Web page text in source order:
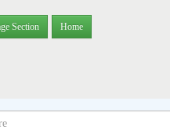
Section Home